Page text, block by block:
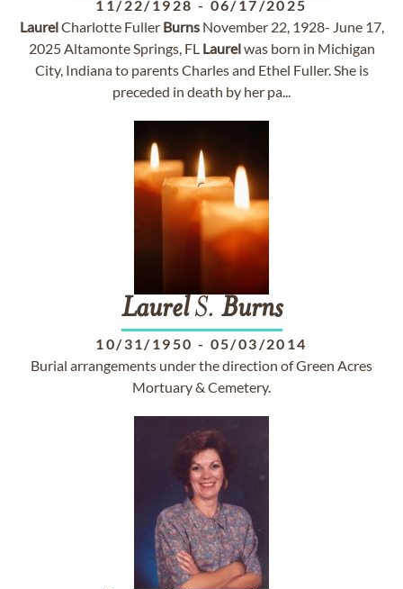
11/22/1928 - 06/17/2025
LaurelCharlotte Fuller BurnsNovember 22, 1928- June 17,
2025 Altamonte Springs, FL Laurelwas born in Michigan
City, Indiana to parents Charles and Ethel Fuller. She is
preceded in death by her pa...
LaurelS. Burns
10/31/1950 - 05/03/2014
Burial arrangements under the direction of Green Acres
Mortuary & Cemetery.